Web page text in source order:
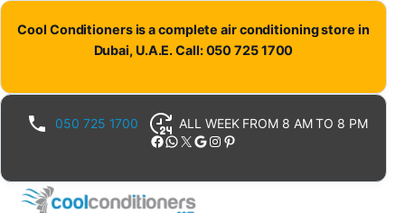
Cool Conditioners is a complete air conditioning store in
Dubai, U.A.E. Call: 050 725 1700
050 725 1700 ALL WEEK FROM 8 AM TO 8 PM
Facebook WhatsApp X Google Instagram Pinterest